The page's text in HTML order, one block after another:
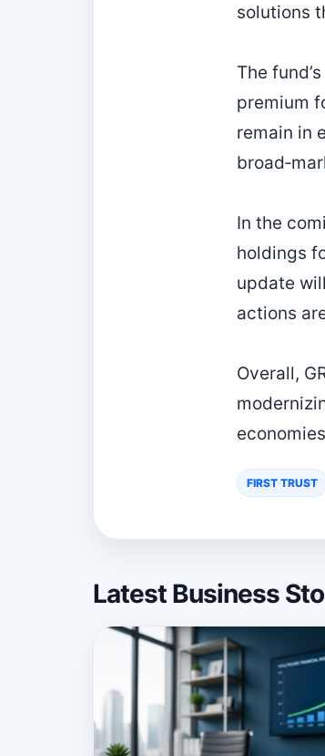
solutions
The
premium
remain in
In the
holdings
update
actions
Overall,
FIRST TRUST
Latest Business